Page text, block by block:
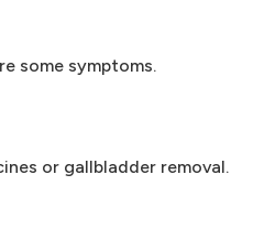
some symptoms.
or gallbladder removal.